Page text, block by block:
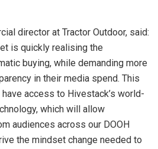
director at Tractor Outdoor, said:
is quickly realising the
buying, while demanding more
in their media spend. This
access to Hivestack’s world-
which will allow
audiences across our DOOH
the mindset change needed to